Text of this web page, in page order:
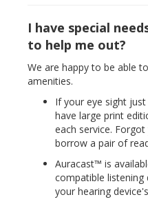
I have special
to help me out?
We are happy to be able
amenities.
If your eye sight
have large print
each service.
borrow a pair of
Auracast™ is
compatible listening
your hearing